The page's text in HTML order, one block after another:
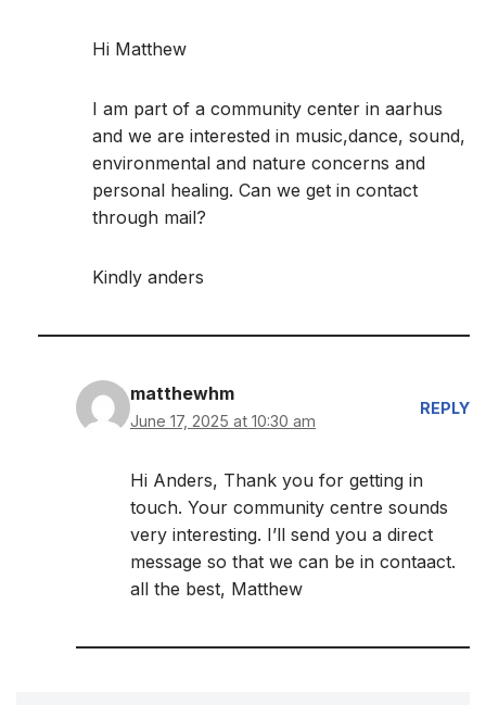
Hi Matthew
I am part of a community center in aarhus
and we are interested in music,dance, sound,
environmental and nature concerns and
personal healing. Can we get in contact
through mail?
Kindly anders
matthewhm
June 17, 2025 at 10:30 am
REPLY
Hi Anders, Thank you for getting in
touch. Your community centre sounds
very interesting. I’ll send you a direct
message so that we can be in contaact.
all the best, Matthew